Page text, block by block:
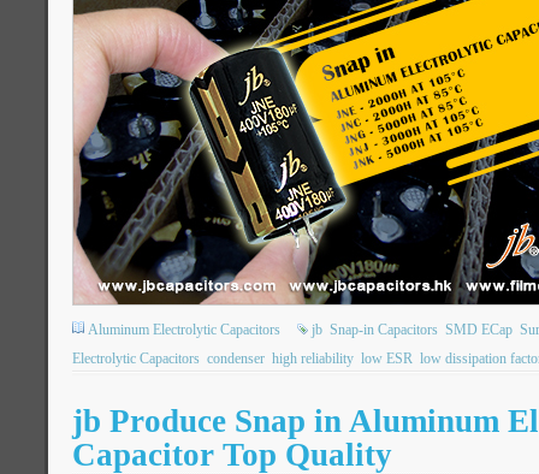
Aluminum Electrolytic Capacitors jb Snap-in Capacitors SMD ECap
Electrolytic Capacitors condenser high reliability low ESR low dissipation
jb Produce Snap in Aluminum
Capacitor Top Quality